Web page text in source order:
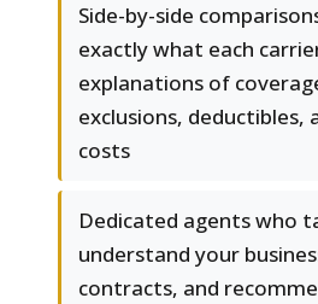
Side-by-side
exactly what each
explanations of
exclusions, deductibles,
costs
Dedicated agents who
understand your
contracts, and